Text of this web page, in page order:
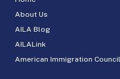
About Us
AILA Blog
AILALink
American Immigration Council